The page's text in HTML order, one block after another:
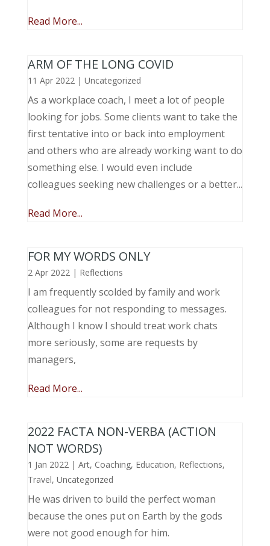
Read More...
ARM OF THE LONG COVID
11 Apr 2022| Uncategorized
As a workplace coach, I meet a lot of people
looking for jobs. Some clients want to take the
first tentative into or back into employment
and others who are already working want to do
something else. I would even include
colleagues seeking new challenges or a better...
Read More...
FOR MY WORDS ONLY
2 Apr 2022| Reflections
I am frequently scolded by family and work
colleagues for not responding to messages.
Although I know I should treat work chats
more seriously, some are requests by
managers,
Read More...
2022 FACTA NON-VERBA (ACTION
NOT WORDS)
1 Jan 2022| Art, Coaching, Education, Reflections,
Travel, Uncategorized
He was driven to build the perfect woman
because the ones put on Earth by the gods
were not good enough for him.